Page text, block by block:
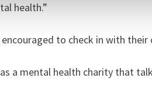
health.”
to check in with
as a mental health charity that